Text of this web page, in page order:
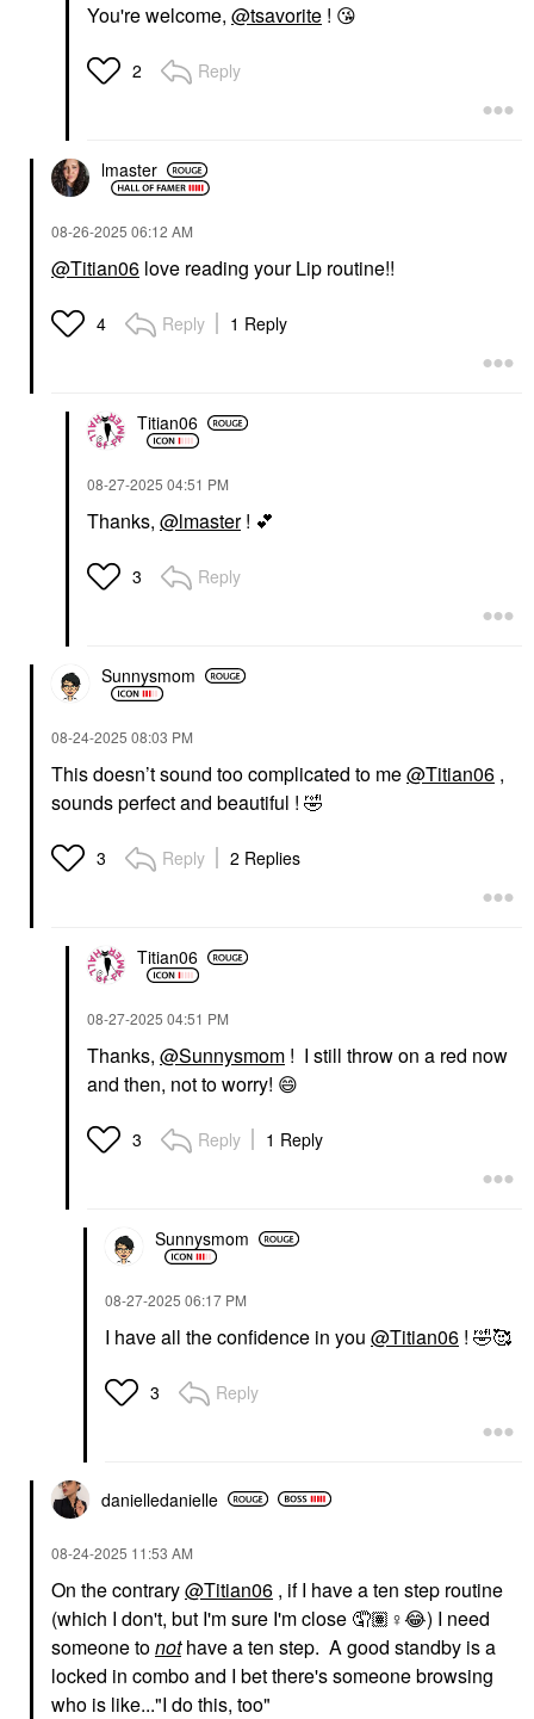
You're welcome, @tsavorite ! 😘
2 Reply
lmaster
‎08-26-2025 06:12 AM
@Titian06 love reading your Lip routine!!
4 Reply 1 Reply
Titian06
‎08-27-2025 04:51 PM
Thanks, @lmaster! 💕
3 Reply
Sunnysmom
‎08-24-2025 08:03 PM
This doesn’t sound too complicated to me@Titian06 ,
sounds perfect and beautiful ! 🤣
3 Reply 2 Replies
Titian06
‎08-27-2025 04:51 PM
Thanks, @Sunnysmom ! I still throw on a red now
and then, not to worry! 😄
3 Reply 1 Reply
Sunnysmom
‎08-27-2025 06:17 PM
I have all the confidence in you @Titian06 ! 🤣🥰
3 Reply
danielledanielle
‎08-24-2025 11:53 AM
On the contrary@Titian06 , if I have a ten step routine
(which I don't, but I'm sure I'm close 🤦🏽‍ ♀️😂) I need
someone tonothave a ten step. A good standby is a
locked in combo and I bet there's someone browsing
who is like..."I do this, too"